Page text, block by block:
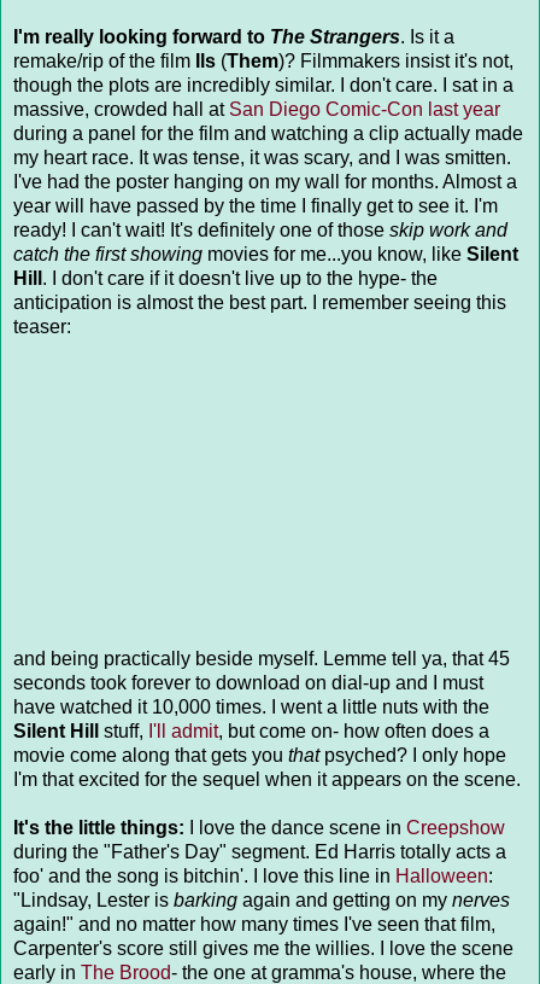
I'm really looking forward to The Strangers. Is it a
remake/rip of the film
Ils (Them)? Filmmakers insist it's not,
though the plots are incredibly similar. I don't care. I sat in a
massive, crowded hall at San Diego Comic-Con last year
during a panel for the film and watching a clip actually made
my heart race. It was tense, it was scary, and I was smitten.
I've had the poster hanging on my wall for months. Almost a
year will have passed by the time I finally get to see it. I'm
ready! I can't wait! It's definitely one of those skip work and
catch the first showing movies for me...you know, like Silent
Hill . I don't care if it doesn't live up to the hype- the
anticipation is almost the best part. I remember seeing this
teaser:
and being practically beside myself. Lemme tell ya, that 45
seconds took forever to download on dial-up and I must
have watched it 10,000 times. I went a little nuts with the
Silent Hill
stuff, I'll admit, but come on- how often does a
movie come along that gets you thatpsyched? I only hope
I'm that excited for the sequel when it appears on the scene.
It's the little things: I love the dance scene in Creepshow
during the "Father's Day" segment. Ed Harris totally acts a
foo' and the song is bitchin'. I love this line in Halloween:
"Lindsay, Lester is barking again and getting on my nerves
again!" and no matter how many times I've seen that film,
Carpenter's score still gives me the willies. I love the scene
early in The Brood- the one at gramma's house, where the